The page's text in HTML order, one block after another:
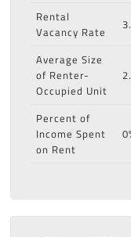
Rental
Vacancy Rate
Average Size
of Renter-
Occupied Unit
Percent of
Income Spent
on Rent